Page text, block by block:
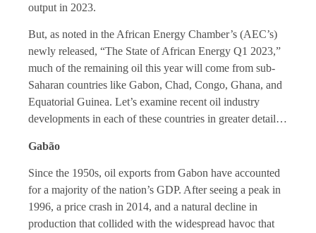
output in 2023.
But, as noted in the African Energy Chamber’s (AEC’s)
newly released, “The State of African Energy Q1 2023,”
much of the remaining oil this year will come from sub-
Saharan countries like Gabon, Chad, Congo, Ghana, and
Equatorial Guinea. Let’s examine recent oil industry
developments in each of these countries in greater detail…
Gabão
Since the 1950s, oil exports from Gabon have accounted
for a majority of the nation’s GDP. After seeing a peak in
1996, a price crash in 2014, and a natural decline in
production that collided with the widespread havoc that